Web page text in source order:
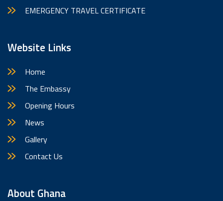
EMERGENCY TRAVEL CERTIFICATE
Website Links
Home
The Embassy
Opening Hours
News
Gallery
Contact Us
About Ghana